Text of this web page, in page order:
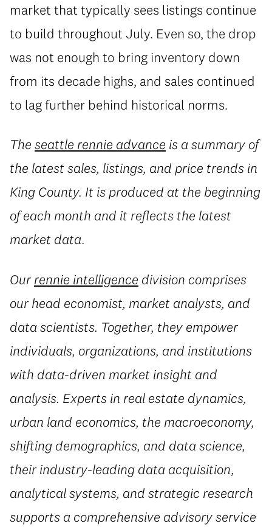
market that typically sees listings continue
to build throughout July. Even so, the drop
was not enough to bring inventory down
from its decade highs, and sales continued
to lag further behind historical norms.
The seattle rennie advance is a summary of
the latest sales, listings, and price trends in
King County. It is produced at the beginning
of each month and it reflects the latest
market data.
Ourrennie intelligence division comprises
our head economist, market analysts, and
data scientists. Together, they empower
individuals, organizations, and institutions
with data-driven market insight and
analysis. Experts in real estate dynamics,
urban land economics, the macroeconomy,
shifting demographics, and data science,
their industry-leading data acquisition,
analytical systems, and strategic research
supports a comprehensive advisory service